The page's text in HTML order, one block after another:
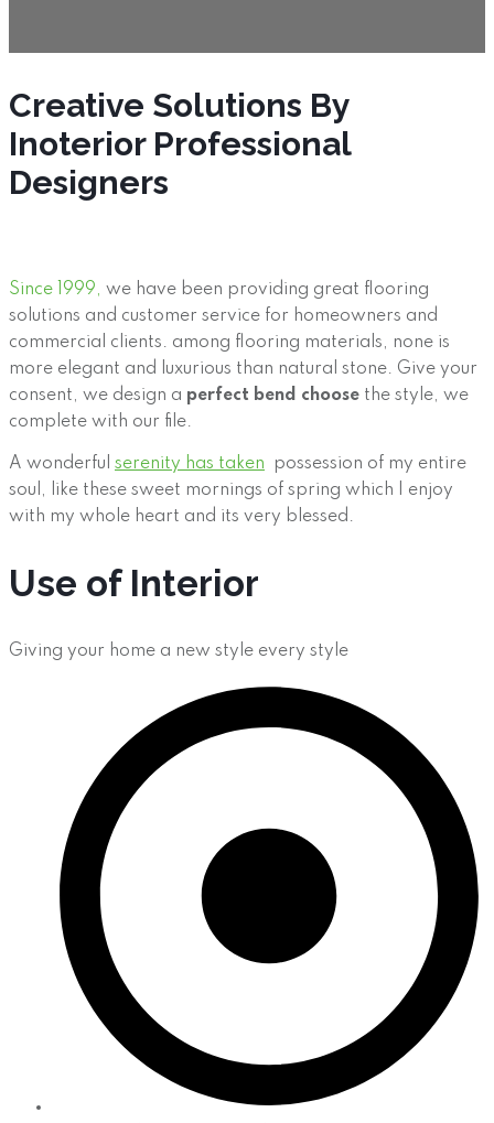
Creative Solutions By
Inoterior Professional
Designers
Since 1999, we have been providing great flooring
solutions and customer service for homeowners and
commercial clients. among flooring materials, none is
more elegant and luxurious than natural stone. Give your
consent, we design a perfect bend choose the style, we
complete with our file.
A wonderful serenity has taken possession of my entire
soul, like these sweet mornings of spring which I enjoy
with my whole heart and its very blessed.
Use of Interior
Giving your home a new style every style